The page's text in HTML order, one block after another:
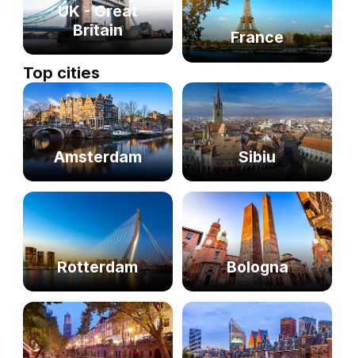
UK - Great
Britain
France
Top cities
Amsterdam Sibiu
Rotterdam Bologna